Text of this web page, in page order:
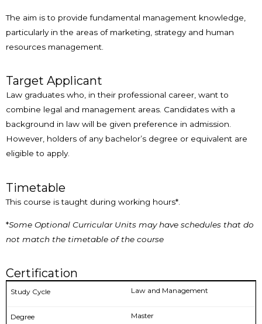
The aim is to provide fundamental management knowledge,
particularly in the areas of marketing, strategy and human
resources management.
Target Applicant
Law graduates who, in their professional career, want to
combine legal and management areas. Candidates with a
background in law will be given preference in admission.
However, holders of any bachelor’s degree or equivalent are
eligible to apply.
Timetable
This course is taught during working hours*.
*Some Optional Curricular Units may have schedules that do
not match the timetable of the course
Certification
Law and Management
Master